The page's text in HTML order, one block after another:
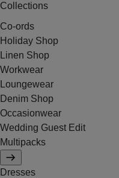
Collections
Co-ords
Holiday Shop
Linen Shop
Workwear
Loungewear
Denim Shop
Occasionwear
Wedding Guest Edit
Multipacks
Dresses